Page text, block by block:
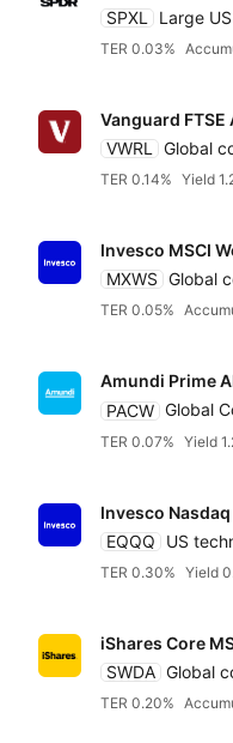
SPXL
Large
TER 0.03%
Vanguard FTSE
VWRL
Global
TER 0.14% Yield
Invesco MSCI
MXWS Global
TER 0.05%
Amundi Prime
PACW Global
TER 0.07% Yield
Invesco
EQQQ
US
TER 0.30% Yield
iShares Core
SWDA Global
TER 0.20%